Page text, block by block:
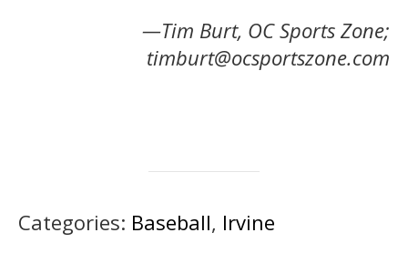
—Tim Burt, OC Sports Zone;
timburt@ocsportszone.com
Categories: Baseball, Irvine